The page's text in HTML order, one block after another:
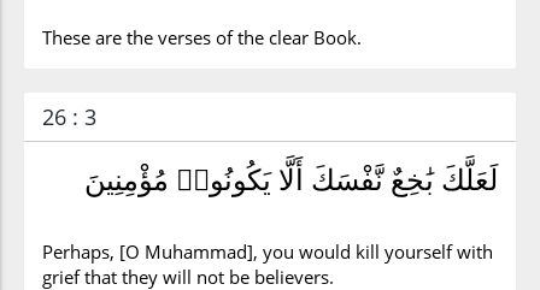
These are the verses of the clear Book.
26 : 3
لَعَلَّكَ بَٰخِعٌ نَّفْسَكَ أَلَّا يَكُونُوا۟ مُؤْمِنِينَ
Perhaps, [O Muhammad], you would kill yourself with
grief that they will not be believers.